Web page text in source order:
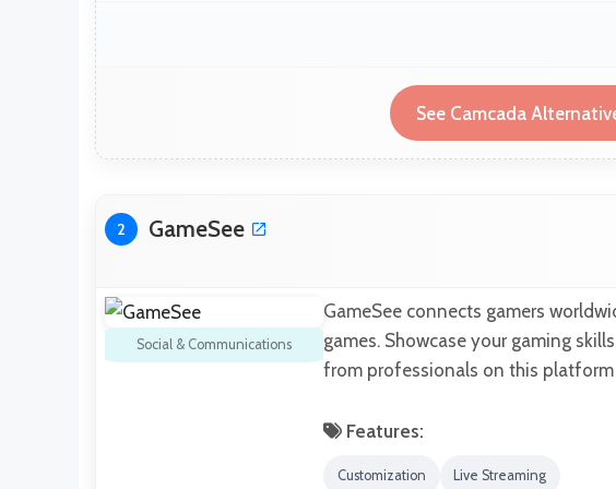
See Camcada
2 GameSee
Social & Communications
GameSee connects gamers
games. Showcase your gaming
from professionals on this
Features:
Customization Live Streaming